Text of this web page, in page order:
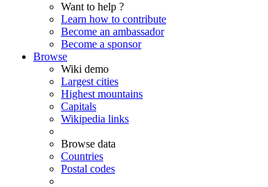
Want to help ?
Learn how to contribute
Become an ambassador
Become a sponsor
Browse
Wiki demo
Largest cities
Highest mountains
Capitals
Wikipedia links
Browse data
Countries
Postal codes